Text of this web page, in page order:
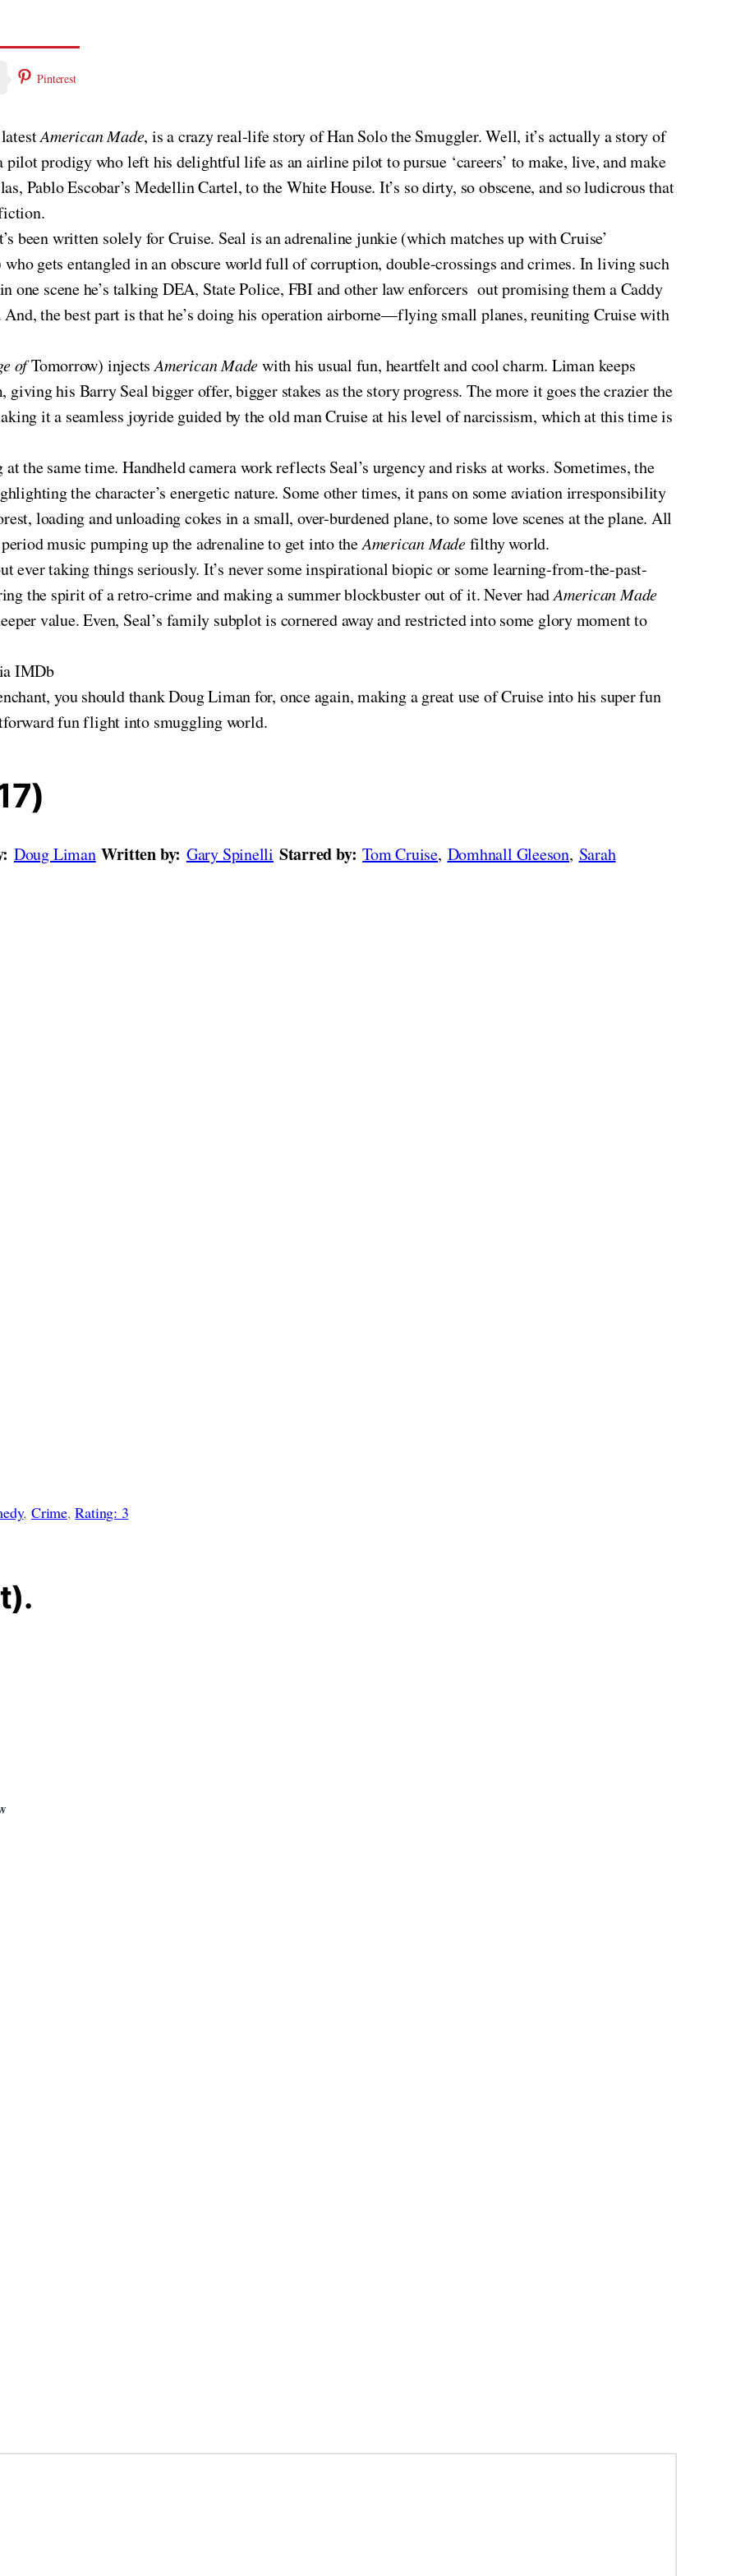
Pinterest
latestAmerican Made, is a crazy real-life story of Han Solo the Smuggler. Well, it’s actually a story of
prodigy who left his delightful life as an airline pilot to pursue ‘careers’ to make, live, and make
Pablo Escobar’s Medellin Cartel, to the White House. It’s so dirty, so obscene, and so ludicrous that
been written solely for Cruise. Seal is an adrenaline junkie (which matches up with Cruise’
gets entangled in an obscure world full of corruption, double-crossings and crimes. In living such
one scene he’s talking DEA, State Police, FBI and other law enforcers out promising them a Caddy
And, the best part is that he’s doing his operation airborne—flying small planes, reuniting Cruise with
ofTomorrow) injectsAmerican Madewith his usual fun, heartfelt and cool charm. Liman keeps
his Barry Seal bigger offer, bigger stakes as the story progress. The more it goes the crazier the
it a seamless joyride guided by the old man Cruise at his level of narcissism, which at this time is
the same time. Handheld camera work reflects Seal’s urgency and risks at works. Sometimes, the
the character’s energetic nature. Some other times, it pans on some aviation irresponsibility
loading and unloading cokes in a small, over-burdened plane, to some love scenes at the plane. All
music pumping up the adrenaline to get into theAmerican Madefilthy world.
ever taking things seriously. It’s never some inspirational biopic or some learning-from-the-past-
the spirit of a retro-crime and making a summer blockbuster out of it. Never hadAmerican Made
value. Even, Seal’s family subplot is cornered away and restricted into some glory moment to
IMDb
you should thank Doug Liman for, once again, making a great use of Cruise into his super fun
fun flight into smuggling world.
Doug Liman Written by: Gary Spinelli Starred by:Tom Cruise, Domhnall Gleeson, Sarah
, Crime, Rating: 3